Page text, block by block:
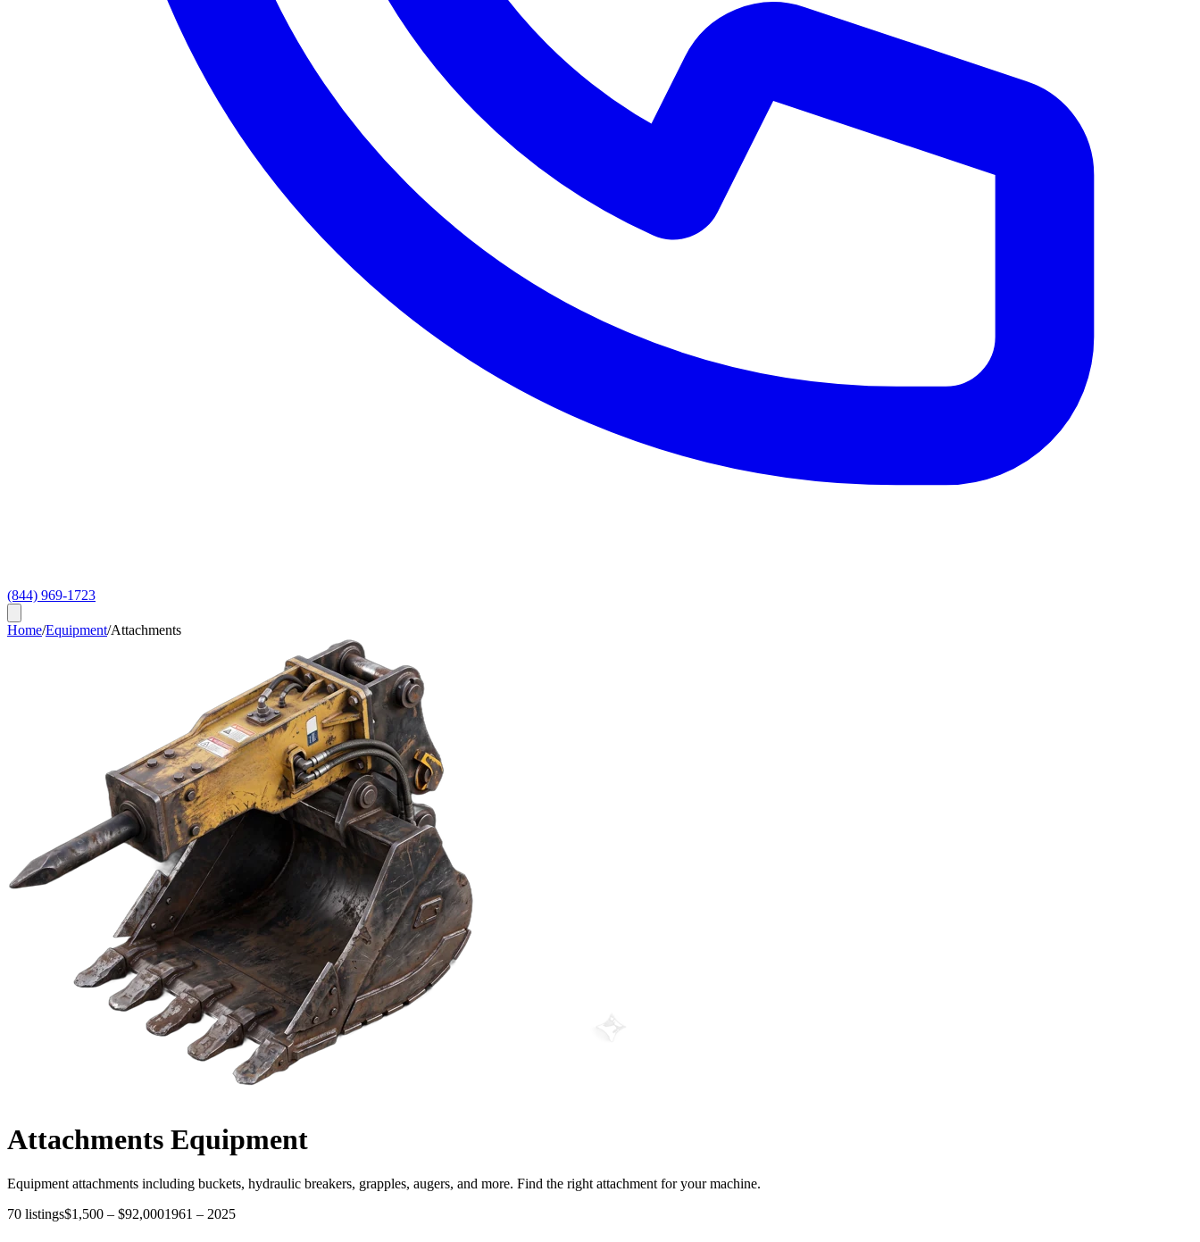
(844) 969-1723
Home/Equipment/Attachments
Attachments Equipment
Equipment attachments including buckets, hydraulic breakers, grapples, augers, and more. Find the right attachment for your machine.
70 listings$1,500 – $92,0001961 – 2025